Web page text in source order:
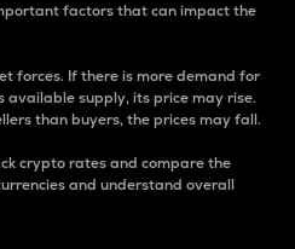
factors that can impact the
forces. If there is more demand for
supply, its price may rise.
than buyers, the prices may fall.
crypto rates and compare the
and understand overall